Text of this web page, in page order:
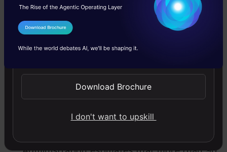
But remember why we started solving fully
autonomous driving (FAD) in the first place.
Writing forTechnology Review
Knight
outlines the possibilities of our driverless
Safer transportation
I Agree to the
Send WhatsApp Updates
Download Brochure
I don't want to upskill